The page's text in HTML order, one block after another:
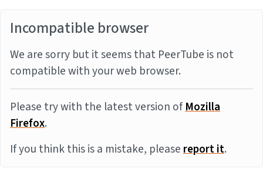
Incompatible browser
We are sorry but it seems that PeerTube is not
compatible with your web browser.
Please try with the latest version ofMozilla
Firefox.
If you think this is a mistake, pleasereport it.